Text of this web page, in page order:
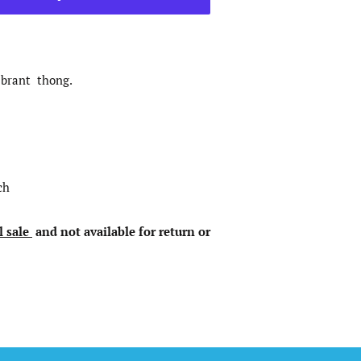
thong.
sale and not available for return or